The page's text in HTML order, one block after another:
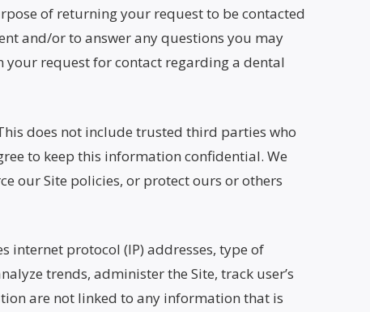
of returning your request to be contacted
and/or to answer any questions you may
request for contact regarding a dental
does not include trusted third parties who
to keep this information confidential. We
our Site policies, or protect ours or others
internet protocol (IP) addresses, type of
trends, administer the Site, track user’s
are not linked to any information that is